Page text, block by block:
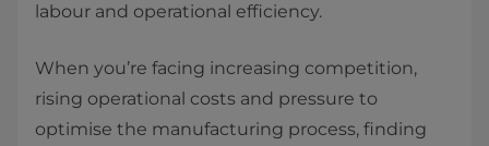
labour and operational efficiency.
When you’re facing increasing competition,
rising operational costs and pressure to
optimise the manufacturing process, finding